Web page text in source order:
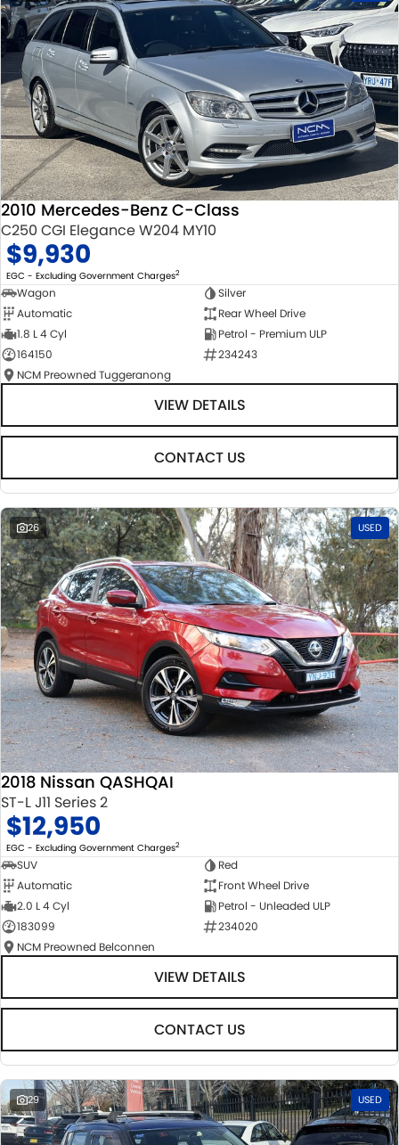
2010 Mercedes-Benz C-Class
C250 CGI Elegance W204 MY10
$9,930
EGC - Excluding Government Charges2
Wagon
Silver
Automatic
Rear Wheel Drive
1.8 L 4 Cyl
Petrol - Premium ULP
164150
234243
NCM Preowned Tuggeranong
VIEW DETAILS
CONTACT US
26 USED
2018 Nissan QASHQAI
ST-L J11 Series 2
$12,950
EGC - Excluding Government Charges2
SUV
Red
Automatic
Front Wheel Drive
2.0 L 4 Cyl
Petrol - Unleaded ULP
183099
234020
NCM Preowned Belconnen
VIEW DETAILS
CONTACT US
29 USED